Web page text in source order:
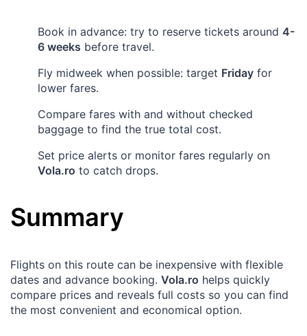
Book in advance: try to reserve tickets around 4-
6 weeks before travel.
Fly midweek when possible: target Friday for
lower fares.
Compare fares with and without checked
baggage to find the true total cost.
Set price alerts or monitor fares regularly on
Vola.ro to catch drops.
Summary
Flights on this route can be inexpensive with flexible
dates and advance booking. Vola.ro helps quickly
compare prices and reveals full costs so you can find
the most convenient and economical option.